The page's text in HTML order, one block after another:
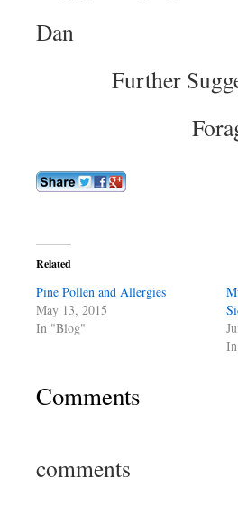
Dan
Further
Related
Pine Pollen and Allergies
May 13, 2015
In "Blog"
Comments
comments